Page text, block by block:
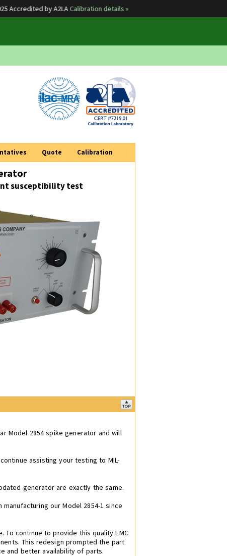
by A2LACalibration details »
Quote Calibration
susceptibility test
Model 2854 spike generator and will
assisting your testing to MIL-
generator are exactly the same.
our Model 2854-1 since
continue to provide this quality EMC
This redesign prompted the part
and better availability of parts.